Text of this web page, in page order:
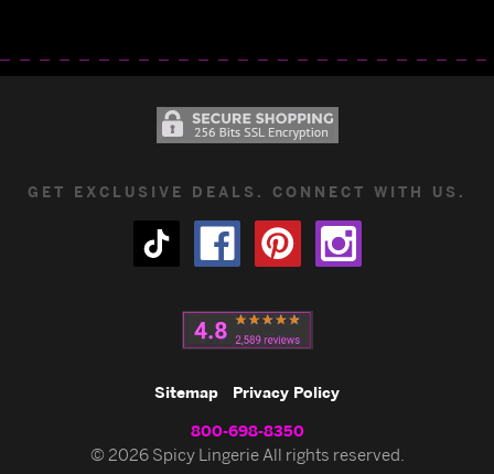
GET EXCLUSIVE DEALS. CONNECT WITH US.
Sitemap Privacy Policy
800-698-8350
© 2026 Spicy Lingerie All rights reserved.